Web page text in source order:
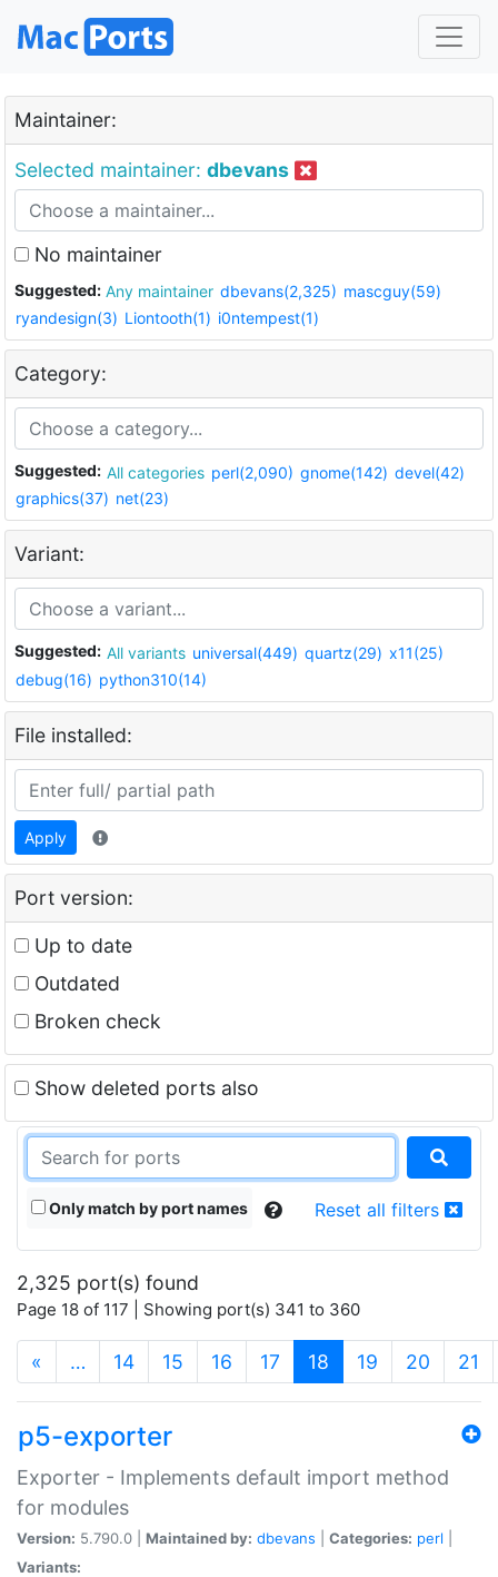
Maintainer:
Selected maintainer: dbevans
No maintainer
Suggested: Any maintainer dbevans(2,325) mascguy(59)
ryandesign(3) Liontooth(1) i0ntempest(1)
Category:
Suggested: All categories perl(2,090) gnome(142) devel(42)
graphics(37) net(23)
Variant:
Suggested: All variants universal(449) quartz(29) x11(25)
debug(16) python310(14)
File installed:
Apply
Port version:
Up to date
Outdated
Broken check
Show deleted ports also
Only match by port names Reset all filters
2,325 port(s) found
Page 18 of 117 | Showing port(s) 341 to 360
« … 14 15 16 17 18 (current)
19 20 21
p5-exporter
Exporter - Implements default import method
for modules
Version: 5.790.0 | Maintained by: dbevans Categories: perl
Variants: